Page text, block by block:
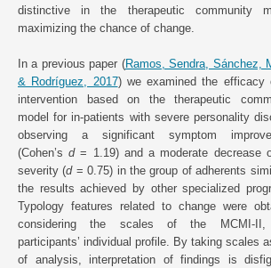
distinctive in the therapeutic community
maximizing the chance of change.
In a previous paper (Ramos, Sendra, Sánchez,
& Rodríguez, 2017) we examined the efficacy
intervention based on the therapeutic
model for in-patients with severe personality
observing a significant symptom
(Cohen’sd= 1.19) and a moderate decrease
severity (d= 0.75) in the group of adherents
the results achieved by other specialized
Typology features related to change were
considering the scales of the MCMI-
participants’ individual profile. By taking scales
of analysis, interpretation of findings is